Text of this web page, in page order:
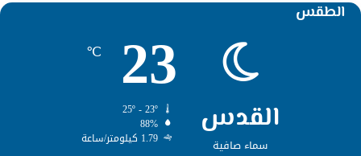
الطقس
القدس
سماء صافية
23
℃
88%
1.79 كيلومتر/ساعة